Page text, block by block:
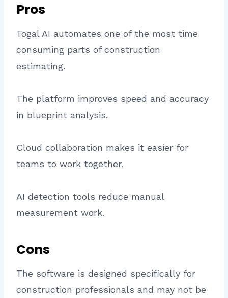
Pros
Togal AI automates one of the most time
consuming parts of construction
estimating.
The platform improves speed and accuracy
in blueprint analysis.
Cloud collaboration makes it easier for
teams to work together.
AI detection tools reduce manual
measurement work.
Cons
The software is designed specifically for
construction professionals and may not be